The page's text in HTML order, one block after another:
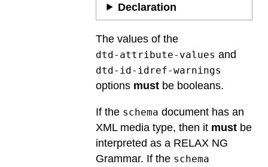
Declaration
The values of the
dtd-attribute-values and
dtd-id-idref-warnings
options must be booleans.
If the schema document has an
XML media type, then it must be
interpreted as a RELAX NG
Grammar. If the schema